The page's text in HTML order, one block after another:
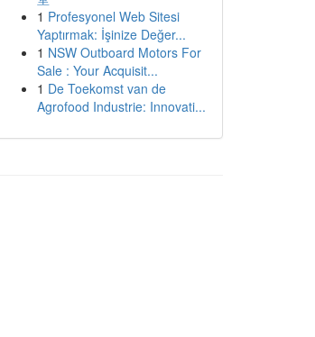
1 Profesyonel Web Sitesi
Yaptırmak: İşinize Değer...
1 NSW Outboard Motors For
Sale : Your Acquisit...
1 De Toekomst van de
Agrofood Industrie: Innovati...